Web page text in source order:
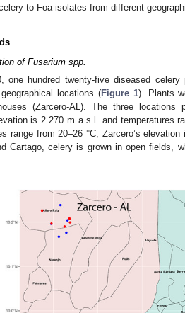
to Foa isolates from different
of Fusarium spp.
one hundred twenty-five diseased
locations (Figure 1). Plants
(Zarcero-AL). The three
is 2.270 m a.s.l. and temperatures
range from 20–26 °C; Zarcero’s
Cartago, celery is grown in open fields,